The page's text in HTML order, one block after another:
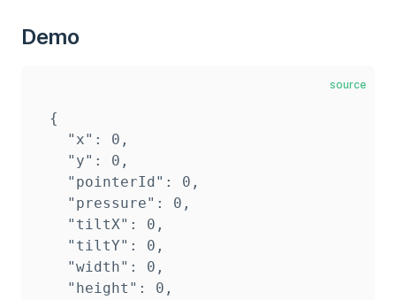
Demo
source
{
  "x": 0,
  "y": 0,
  "pointerId": 0,
  "pressure": 0,
  "tiltX": 0,
  "tiltY": 0,
  "width": 0,
  "height": 0,